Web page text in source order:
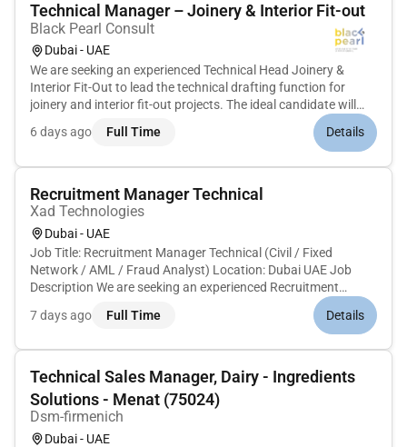
Technical Manager – Joinery & Interior Fit-out
Black Pearl Consult
Dubai - UAE
We are seeking an experienced Technical Head Joinery &
Interior Fit-Out to lead the technical drafting function for
joinery and interior fit-out projects. The ideal candidate will
have strong expertise in joinery detailing shop drawings
production drawings and technical documentation required
6 days ago Full Time Details
Recruitment Manager Technical
Xad Technologies
Dubai - UAE
Job Title: Recruitment Manager Technical (Civil / Fixed
Network / AML / Fraud Analyst) Location: Dubai UAE Job
Description We are seeking an experienced Recruitment
Network AML and Fraud Analyst positions. The ideal
7 days ago Full Time Details
Technical Sales Manager, Dairy - Ingredients
Solutions - Menat (75024)
Dsm-firmenich
Dubai - UAE